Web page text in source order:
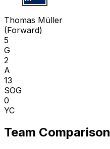
T M
Thomas Müller
(Forward)
5
G
2
A
13
SOG
0
YC
Team Comparison